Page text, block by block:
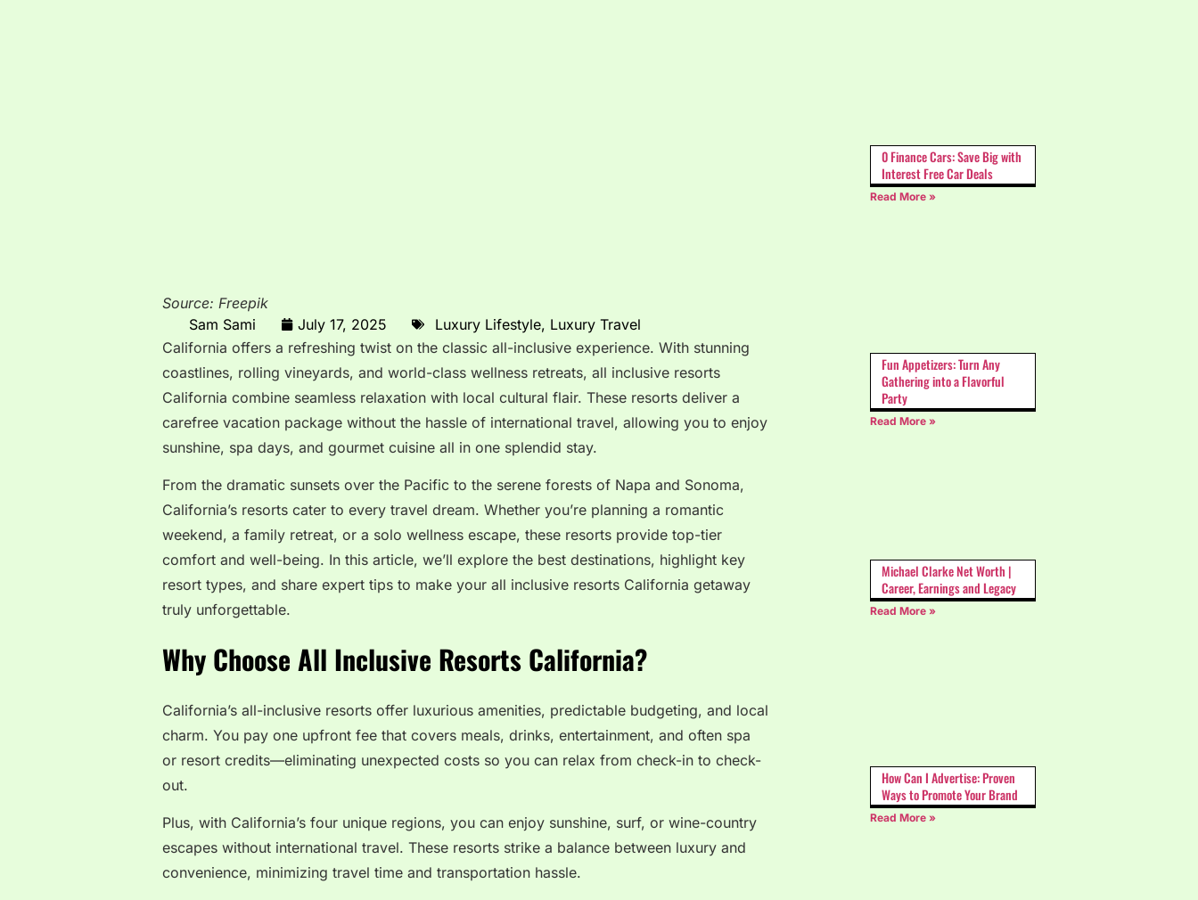
Source: Freepik
Sam Sami
July 17, 2025 Luxury Lifestyle, Luxury Travel
California offers a refreshing twist on the classic all-inclusive experience. With stunning
coastlines, rolling vineyards, and world-class wellness retreats, all inclusive resorts
California combine seamless relaxation with local cultural flair. These resorts deliver a
carefree vacation package without the hassle of international travel, allowing you to enjoy
sunshine, spa days, and gourmet cuisine all in one splendid stay.
From the dramatic sunsets over the Pacific to the serene forests of Napa and Sonoma,
California’s resorts cater to every travel dream. Whether you’re planning a romantic
weekend, a family retreat, or a solo wellness escape, these resorts provide top-tier
comfort and well-being. In this article, we’ll explore the best destinations, highlight key
resort types, and share expert tips to make your all inclusive resorts California getaway
truly unforgettable.
Why Choose All Inclusive Resorts California?
California’s all-inclusive resorts offer luxurious amenities, predictable budgeting, and local
charm. You pay one upfront fee that covers meals, drinks, entertainment, and often spa
or resort credits—eliminating unexpected costs so you can relax from check-in to check-
out.
Plus, with California’s four unique regions, you can enjoy sunshine, surf, or wine-country
escapes without international travel. These resorts strike a balance between luxury and
convenience, minimizing travel time and transportation hassle.
0 Finance Cars: Save Big with
Interest Free Car Deals
Read More »
Fun Appetizers: Turn Any
Gathering into a Flavorful
Party
Read More »
Michael Clarke Net Worth |
Career, Earnings and Legacy
Read More »
How Can I Advertise: Proven
Ways to Promote Your Brand
Read More »